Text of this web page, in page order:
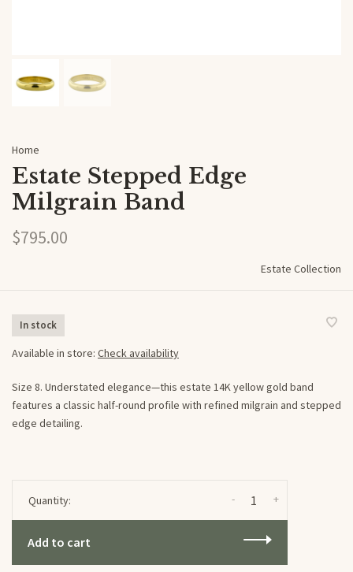
Home
Estate Stepped Edge
Milgrain Band
$795.00
Estate Collection
In stock
Available in store: Check availability
Size 8. Understated elegance—this estate 14K yellow gold band
features a classic half-round profile with refined milgrain and stepped
edge detailing.
Quantity: +
-
Add to cart